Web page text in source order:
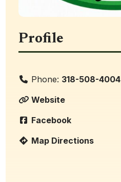
Profile
Phone: 318-508-4004
Website
Facebook
Map Directions